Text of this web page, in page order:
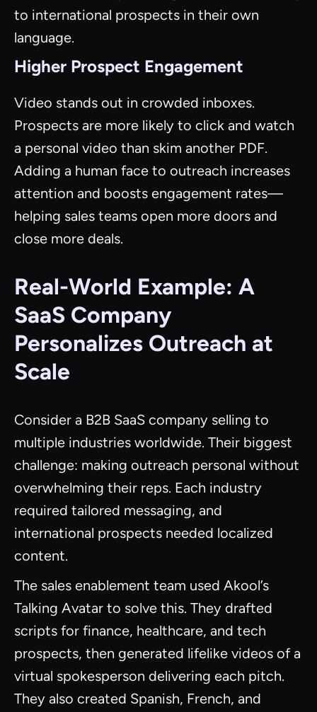
to international prospects in their own
language.
Higher Prospect Engagement
Video stands out in crowded inboxes.
Prospects are more likely to click and watch
a personal video than skim another PDF.
Adding a human face to outreach increases
attention and boosts engagement rates—
helping sales teams open more doors and
close more deals.
Real-World Example: A
SaaS Company
Personalizes Outreach at
Scale
Consider a B2B SaaS company selling to
multiple industries worldwide. Their biggest
challenge: making outreach personal without
overwhelming their reps. Each industry
required tailored messaging, and
international prospects needed localized
content.
The sales enablement team used Akool’s
Talking Avatar to solve this. They drafted
scripts for finance, healthcare, and tech
prospects, then generated lifelike videos of a
virtual spokesperson delivering each pitch.
They also created Spanish, French, and